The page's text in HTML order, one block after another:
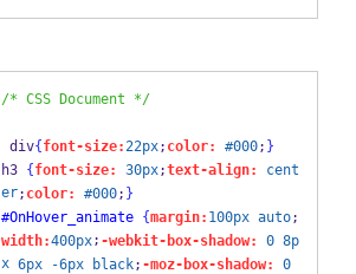
/* CSS Document */
div{ font-size:22px; color: #000; }
h3 { font-size: 30px;text-align: cent
er; color: #000; }
#OnHover_animate
{margin: 100px auto;
width:400px; -webkit-box-shadow: 0 8p
x 6px -6px black; -moz-box-shadow:
0